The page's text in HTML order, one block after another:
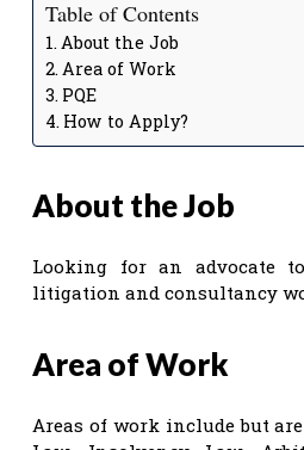
Table of Contents
About the Job
Area of Work
PQE
How to Apply?
About the Job
Looking for an advocate
litigation and consultancy
Area of Work
Areas of work include but